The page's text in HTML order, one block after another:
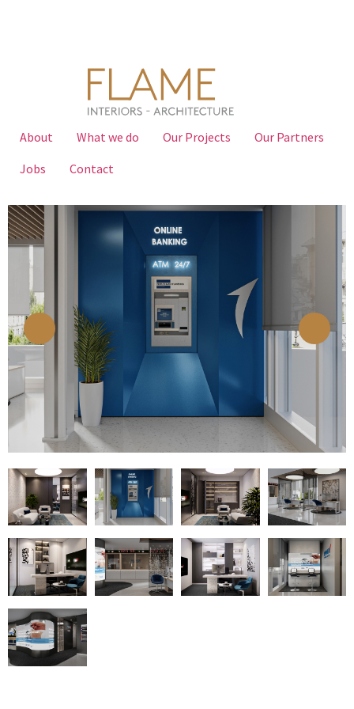
About What we do Our Projects
Our Partners
Jobs
Contact